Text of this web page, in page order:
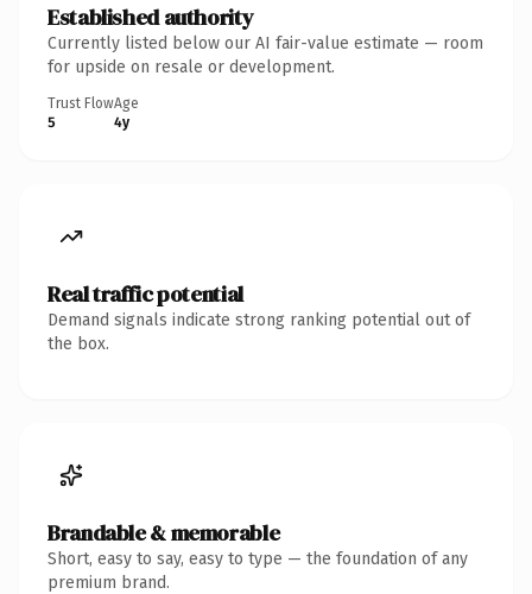
Established authority
Currently listed below our AI fair-value estimate — room
for upside on resale or development.
Trust Flow
5
Age
4y
Real traffic potential
Demand signals indicate strong ranking potential out of
the box.
Brandable & memorable
Short, easy to say, easy to type — the foundation of any
premium brand.